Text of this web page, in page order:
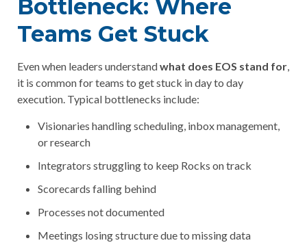
Bottleneck: Where
Teams Get Stuck
Even when leaders understandwhat does EOS stand for,
it is common for teams to get stuck in day to day
execution. Typical bottlenecks include:
Visionaries handling scheduling, inbox management,
or research
Integrators struggling to keep Rocks on track
Scorecards falling behind
Processes not documented
Meetings losing structure due to missing data